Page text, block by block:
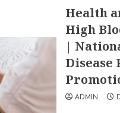
Health
High
|
Disease
ADMIN